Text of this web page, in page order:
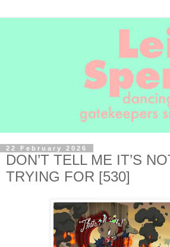
22 February 2026
DON’T TELL ME IT’S
TRYING FOR [530]